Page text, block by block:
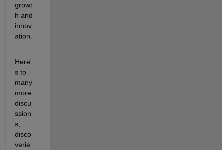
growt
h and
innov
ation.
Here'
s to
many
more
discu
ssion
s,
disco
verie